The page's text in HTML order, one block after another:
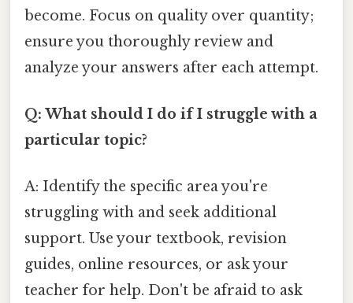
become. Focus on quality over quantity;
ensure you thoroughly review and
analyze your answers after each attempt.
Q: What should I do if I struggle with a
particular topic?
A: Identify the specific area you're
struggling with and seek additional
support. Use your textbook, revision
guides, online resources, or ask your
teacher for help. Don't be afraid to ask